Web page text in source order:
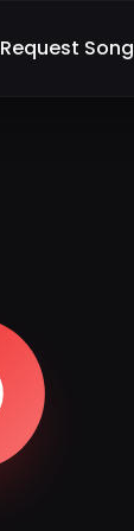
Request Song